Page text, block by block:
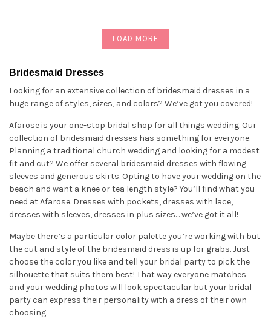
LOAD MORE
Bridesmaid Dresses
Looking for an extensive collection of bridesmaid dresses in a
huge range of styles, sizes, and colors? We’ve got you covered!
Afarose is your one-stop bridal shop for all things wedding. Our
collection of bridesmaid dresses has something for everyone.
Planning a traditional church wedding and looking for a modest
fit and cut? We offer several bridesmaid dresses with flowing
sleeves and generous skirts. Opting to have your wedding on the
beach and want a knee or tea length style? You’ll find what you
need at Afarose. Dresses with pockets, dresses with lace,
dresses with sleeves, dresses in plus sizes… we’ve got it all!
Maybe there’s a particular color palette you’re working with but
the cut and style of the bridesmaid dress is up for grabs. Just
choose the color you like and tell your bridal party to pick the
silhouette that suits them best! That way everyone matches
and your wedding photos will look spectacular but your bridal
party can express their personality with a dress of their own
choosing.